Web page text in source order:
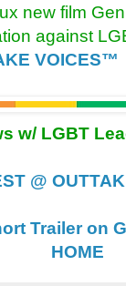
new film
against
VOICES™
w/ LGBT
@
Trailer on
HOME